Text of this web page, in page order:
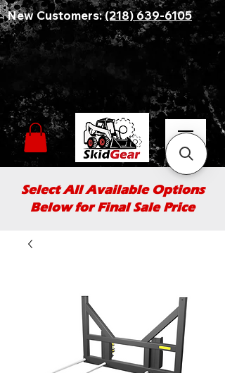
New Customers:(218) 639-6105
Select All Available Options
Below for Final Sale Price